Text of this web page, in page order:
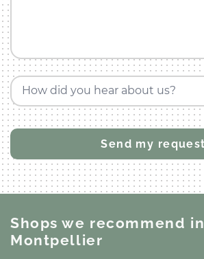
How did you hear about us?
Shops we recommend in
Montpellier